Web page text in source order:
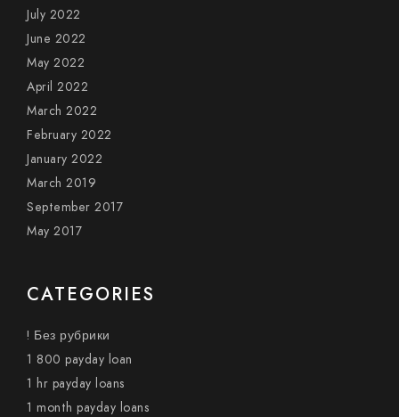
July 2022
June 2022
May 2022
April 2022
March 2022
February 2022
January 2022
March 2019
September 2017
May 2017
CATEGORIES
! Без рубрики
1 800 payday loan
1 hr payday loans
1 month payday loans